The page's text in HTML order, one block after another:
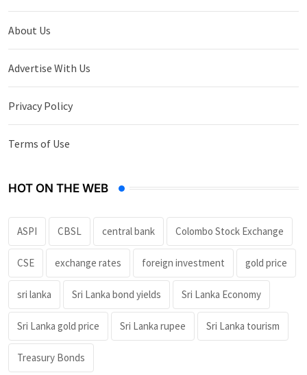
About Us
Advertise With Us
Privacy Policy
Terms of Use
HOT ON THE WEB
ASPI CBSL central bank Colombo Stock Exchange
CSE exchange rates foreign investment gold price
sri lanka Sri Lanka bond yields Sri Lanka Economy
Sri Lanka gold price Sri Lanka rupee Sri Lanka tourism
Treasury Bonds